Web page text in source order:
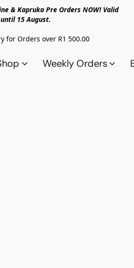
& Kapruka Pre Orders NOW! Valid
until 15 August.
for Orders over R1 500.00
Weekly Orders